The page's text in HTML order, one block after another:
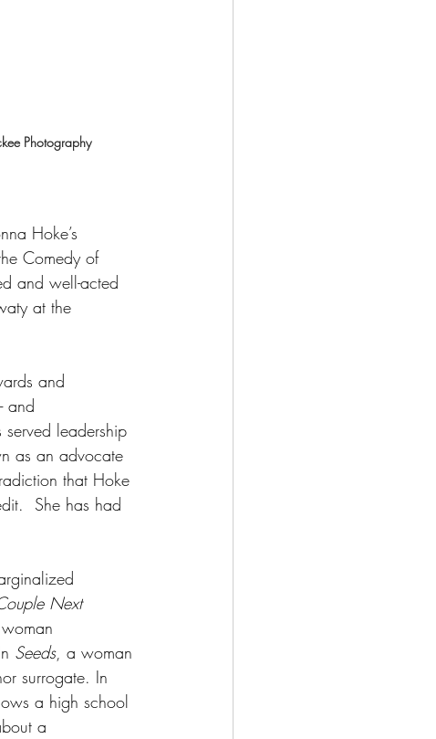
Photography
Hoke’s
Comedy of
and well-acted
at the
and
and
leadership
as an advocate
that Hoke
She has had
Next
Seeds, a woman
surrogate. In
a high school
a